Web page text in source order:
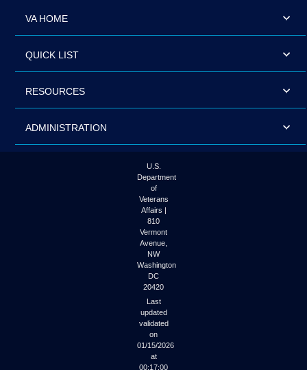
VA HOME
QUICK LIST
RESOURCES
ADMINISTRATION
U.S.
Department
of
Veterans
Affairs |
810
Vermont
Avenue,
NW
Washington
DC
20420
Last
updated
validated
on
01/15/2026
at
00:17:00